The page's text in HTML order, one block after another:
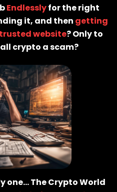
Endlesslyfor the right
it, and then getting
website? Only to
crypto a scam?
one... The Crypto World